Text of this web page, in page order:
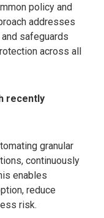
policy and
addresses
safeguards
across all
recently
granular
continuously
enables
reduce
risk.